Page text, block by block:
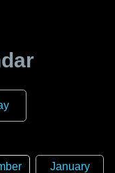
January